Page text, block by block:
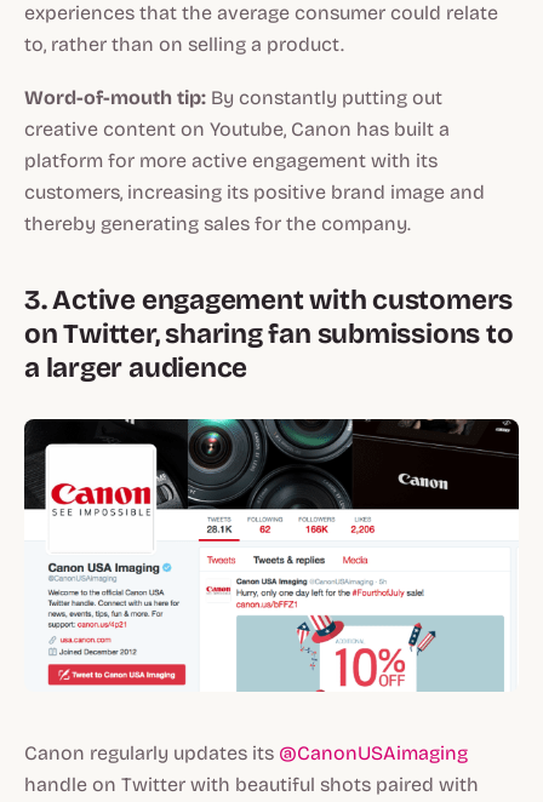
experiences that the average consumer could relate
to, rather than on selling a product.
Word-of-mouth tip: By constantly putting out
creative content on Youtube, Canon has built a
platform for more active engagement with its
customers, increasing its positive brand image and
thereby generating sales for the company.
3. Active engagement with customers
on Twitter, sharing fan submissions to
a larger audience
Canon regularly updates its @CanonUSAimaging
handle on Twitter with beautiful shots paired with